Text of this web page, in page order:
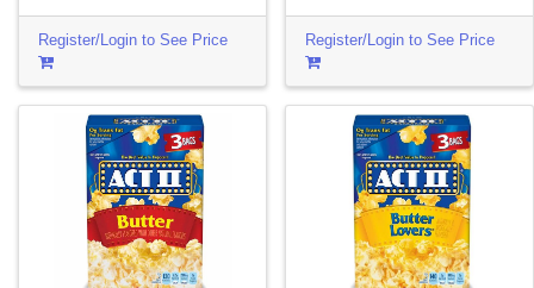
Register/Login to See Price Register/Login to See Price